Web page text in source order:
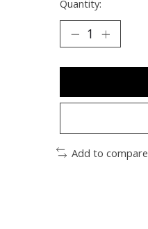
Quantity:
Add to compare